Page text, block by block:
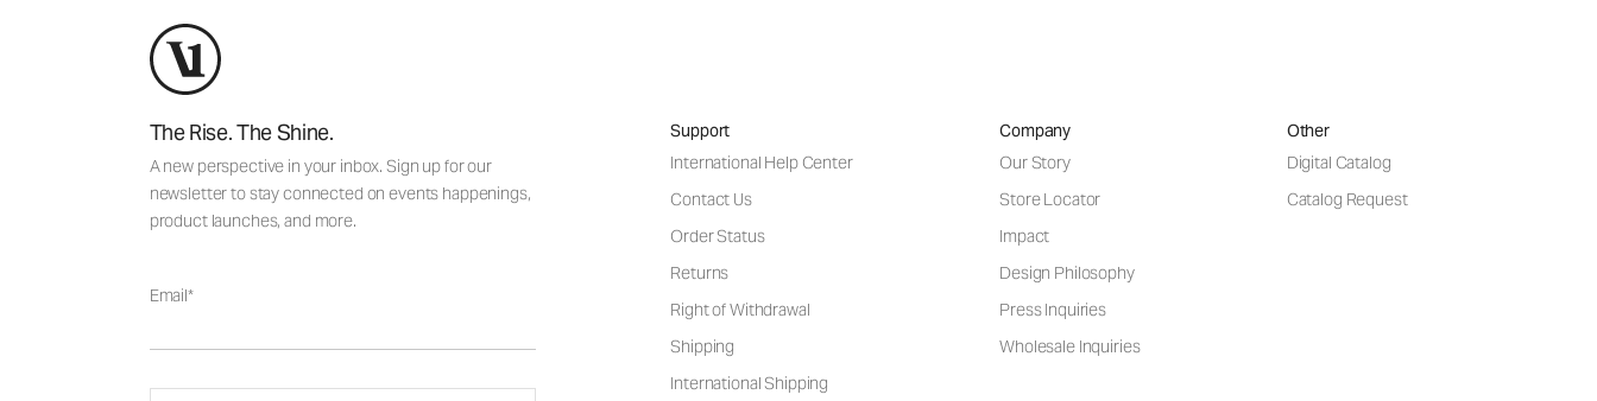
The Rise. The Shine.
A new perspective in your inbox. Sign up for our
newsletter to stay connected on events happenings,
product launches, and more.
Email
Support
International Help Center
Contact Us
Order Status
Returns
Right of Withdrawal
Shipping
International Shipping
Company
Our Story
Store Locator
Impact
Design Philosophy
Press Inquiries
Wholesale Inquiries
Other
Digital Catalog
Catalog Request